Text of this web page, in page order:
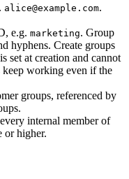
alice@example.com.
e.g. marketing. Group
hyphens. Create groups
set at creation and cannot
keep working even if the
groups, referenced by
internal member of
or higher.